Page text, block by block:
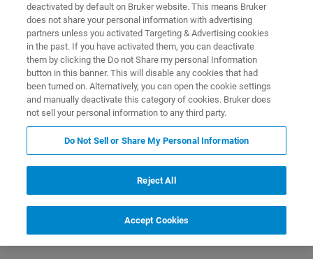
Discover how XPM™ and xSol® High-
Temperature Stage enables rapid, reliable
measurement of mechanical properties in
extreme environments.
and Technology Related Resources 下载 PDF
deactivated by default on Bruker website. This means Bruker
does not share your personal information with advertising
partners unless you activated Targeting & Advertising cookies
in the past. If you have activated them, you can deactivate
them by clicking the Do not Share my personal Information
button in this banner. This will disable any cookies that had
been turned on. Alternatively, you can open the cookie settings
and manually deactivate this category of cookies. Bruker does
not sell your personal information to any third party.
Do Not Sell or Share My Personal Information
Reject All
Accept Cookies